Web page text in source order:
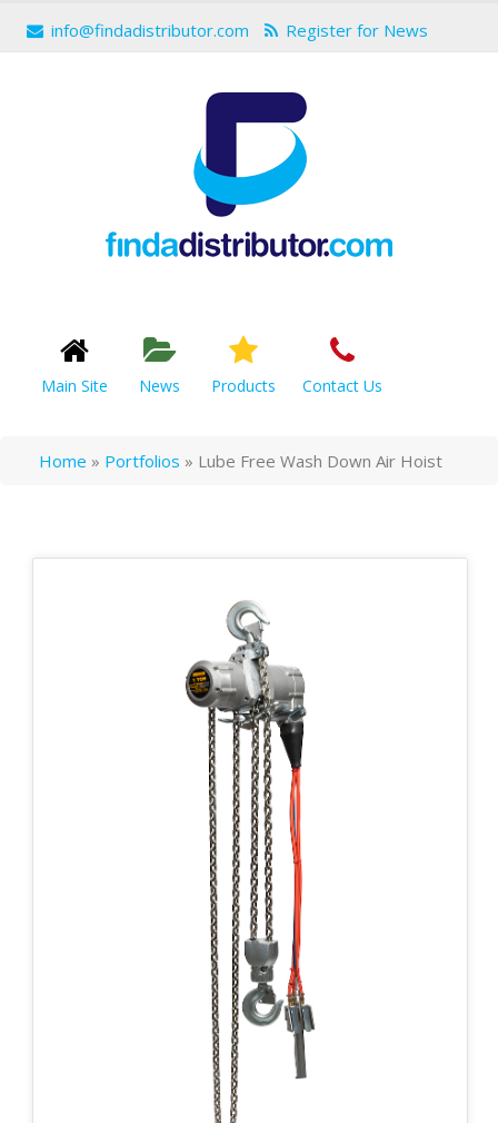
info@findadistributor.com Register for News
Main Site News Products Contact Us
Home » Portfolios » Lube Free Wash Down Air Hoist